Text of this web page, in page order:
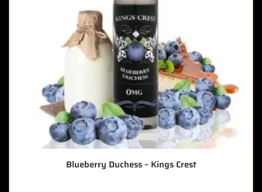
Blueberry Duchess – Kings Crest